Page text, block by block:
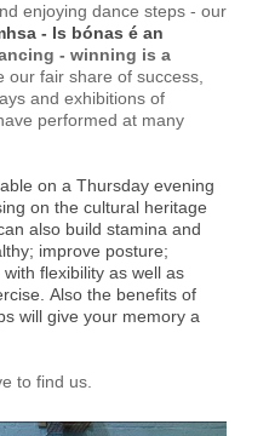
enjoying dance steps - our
- Is bónas é an
- winning is a
our fair share of success,
and exhibitions of
performed at many
on a Thursday evening
on the cultural heritage
also build stamina and
improve posture;
flexibility as well as
Also the benefits of
will give your memory a
to find us.